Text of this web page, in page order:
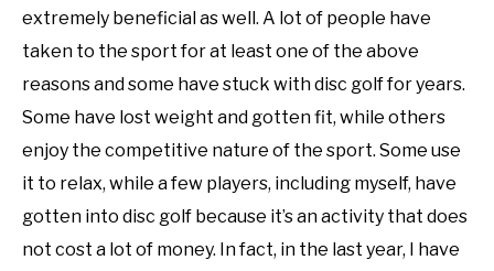
extremely beneficial as well. A lot of people have
taken to the sport for at least one of the above
reasons and some have stuck with disc golf for years.
Some have lost weight and gotten fit, while others
enjoy the competitive nature of the sport. Some use
it to relax, while a few players, including myself, have
gotten into disc golf because it’s an activity that does
not cost a lot of money. In fact, in the last year, I have